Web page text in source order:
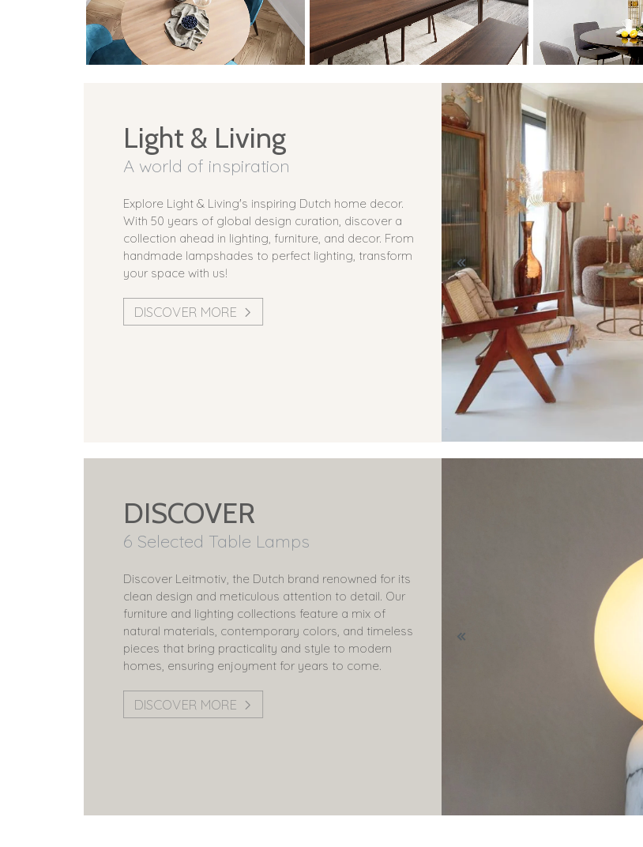
Light & Living
A world of inspiration
Explore Light & Living's inspiring Dutch home decor.
With 50 years of global design curation, discover a
collection ahead in lighting, furniture, and decor. From
handmade lampshades to perfect lighting, transform
your space with us!
DISCOVER MORE
DISCOVER
6 Selected Table Lamps
Discover Leitmotiv, the Dutch brand renowned for its
clean design and meticulous attention to detail. Our
furniture and lighting collections feature a mix of
natural materials, contemporary colors, and timeless
pieces that bring practicality and style to modern
homes, ensuring enjoyment for years to come.
DISCOVER MORE